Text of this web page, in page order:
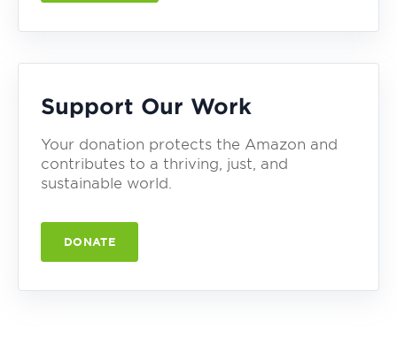
Support Our Work
Your donation protects the Amazon and
contributes to a thriving, just, and
sustainable world.
DONATE